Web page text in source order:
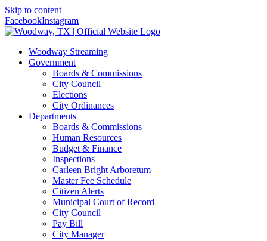
Skip to content
FacebookInstagram
Woodway Streaming
Government
Boards & Commissions
City Council
Elections
City Ordinances
Departments
Boards & Commissions
Human Resources
Budget & Finance
Inspections
Carleen Bright Arboretum
Master Fee Schedule
Citizen Alerts
Municipal Court of Record
City Council
Pay Bill
City Manager